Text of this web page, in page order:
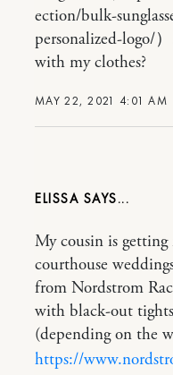
MAY 22, 2021 4:01 AM
ection/bulk-
personalized-logo/
with my clothes?
ELISSA
My cousin is
courthouse
from Nordstrom
with black-out
(depending on the
https://